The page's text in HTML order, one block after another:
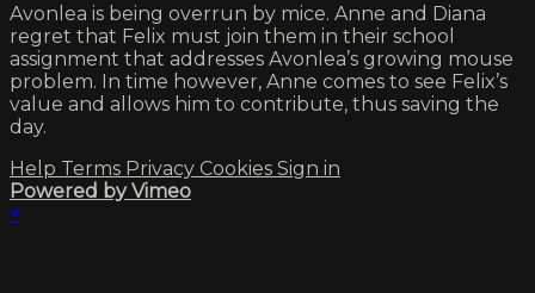
Avonlea is being overrun by mice. Anne and Diana
regret that Felix must join them in their school
assignment that addresses Avonlea’s growing mouse
problem. In time however, Anne comes to see Felix’s
value and allows him to contribute, thus saving the
day.
Help Terms Privacy Cookies Sign in
Powered by Vimeo
×